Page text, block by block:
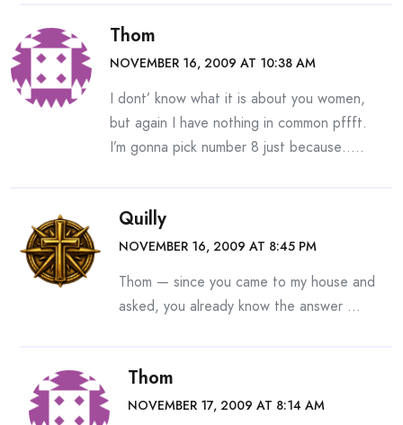
Thom
NOVEMBER 16, 2009 AT 10:38 AM
I dont’ know what it is about you women,
but again I have nothing in common pffft.
I’m gonna pick number 8 just because…..
Quilly
NOVEMBER 16, 2009 AT 8:45 PM
Thom — since you came to my house and
asked, you already know the answer …
Thom
NOVEMBER 17, 2009 AT 8:14 AM